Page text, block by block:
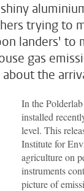
trying to
landers' to
gas
the
In the
installed
level. This
Institute for
agriculture on
instruments
picture of